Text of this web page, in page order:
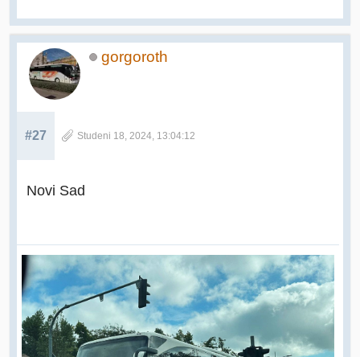
gorgoroth
#27 Studeni 18, 2024, 13:04:12
Novi Sad